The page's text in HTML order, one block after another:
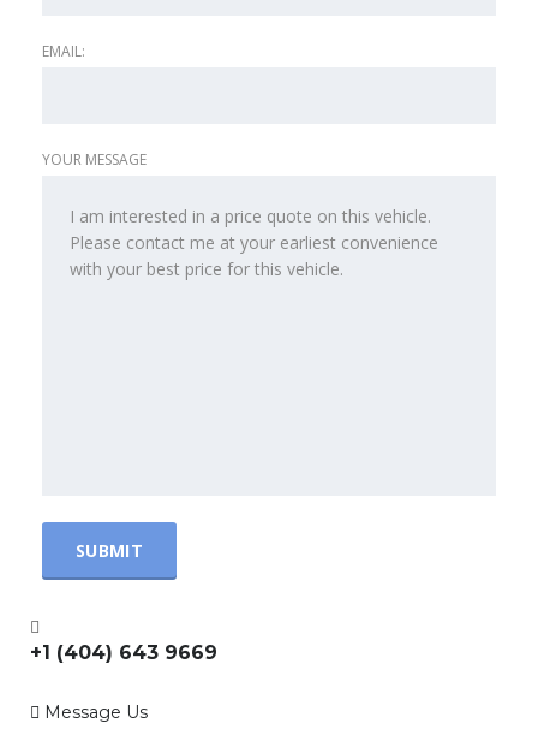
EMAIL:
YOUR MESSAGE
+1 (404) 643 9669
Message Us